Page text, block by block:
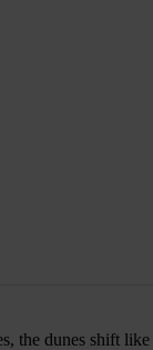
the dunes shift like